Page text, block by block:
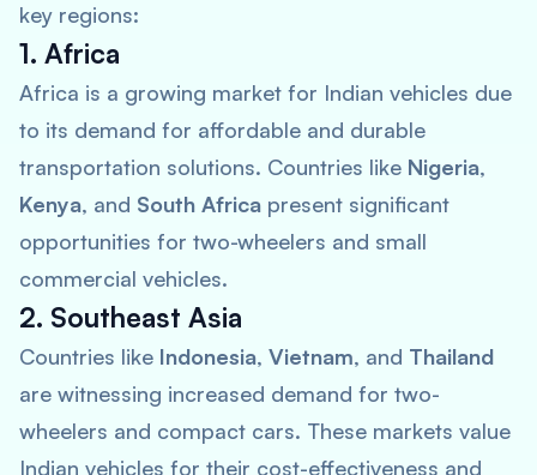
key regions:
1. Africa
Africa is a growing market for Indian vehicles due
to its demand for affordable and durable
transportation solutions. Countries like Nigeria,
Kenya, and South Africa present significant
opportunities for two-wheelers and small
commercial vehicles.
2. Southeast Asia
Countries like Indonesia, Vietnam, and Thailand
are witnessing increased demand for two-
wheelers and compact cars. These markets value
Indian vehicles for their cost-effectiveness and